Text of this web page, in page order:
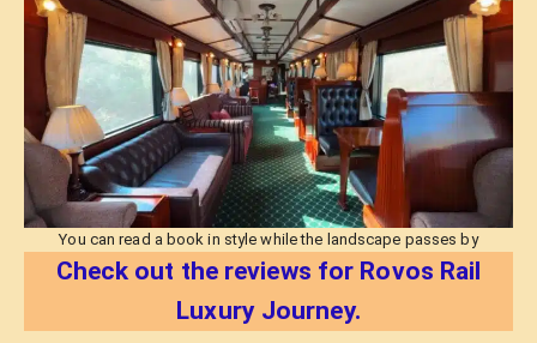
You can read a book in style while the landscape passes by
Check out the reviews for Rovos Rail
Luxury Journey.